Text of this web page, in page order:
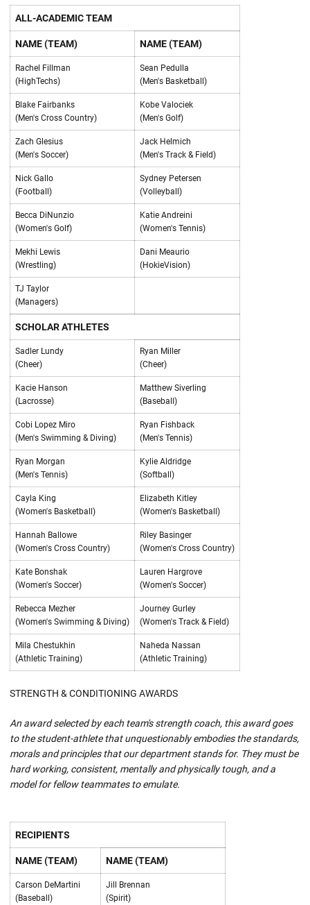
ALL-ACADEMIC TEAM
NAME (TEAM) NAME (TEAM)
Rachel Fillman
(HighTechs)
Sean Pedulla
(Men's Basketball)
Blake Fairbanks
(Men's Cross Country)
Kobe Valociek
(Men's Golf)
Zach Glesius
(Men's Soccer)
Jack Helmich
(Men's Track & Field)
Nick Gallo
(Football)
Sydney Petersen
(Volleyball)
Becca DiNunzio
(Women's Golf)
Katie Andreini
(Women's Tennis)
Mekhi Lewis
(Wrestling)
Dani Meaurio
(HokieVision)
TJ Taylor
(Managers)
SCHOLAR ATHLETES
Sadler Lundy
(Cheer)
Ryan Miller
(Cheer)
Kacie Hanson
(Lacrosse)
Matthew Siverling
(Baseball)
Cobi Lopez Miro
(Men's Swimming & Diving)
Ryan Fishback
(Men's Tennis)
Ryan Morgan
(Men's Tennis)
Kylie Aldridge
(Softball)
Cayla King
(Women's Basketball)
Elizabeth Kitley
(Women's Basketball)
Hannah Ballowe
(Women's Cross Country)
Riley Basinger
(Women's Cross Country)
Kate Bonshak
(Women's Soccer)
Lauren Hargrove
(Women's Soccer)
Rebecca Mezher
(Women's Swimming & Diving)
Journey Gurley
(Women's Track & Field)
Mila Chestukhin
(Athletic Training)
Naheda Nassan
(Athletic Training)
STRENGTH & CONDITIONING AWARDS
An award selected by each team's strength coach, this award goes
to the student-athlete that unquestionably embodies the standards,
morals and principles that our department stands for. They must be
hard working, consistent, mentally and physically tough, and a
model for fellow teammates to emulate.
RECIPIENTS
NAME (TEAM) NAME (TEAM)
Carson DeMartini
(Baseball)
Jill Brennan
(Spirit)